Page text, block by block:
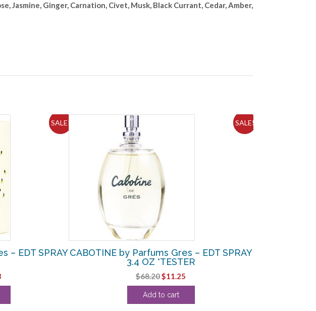
Jasmine, Ginger, Carnation, Civet, Musk, Black Currant, Cedar, Amber,
SALE!
– EDT SPRAY
price
SALE!
CABOTINE by Parfums Gres – EDT SPRAY
3.4 OZ *TESTER
$68.20Original
price
was:
$11.25
price
Add to cart